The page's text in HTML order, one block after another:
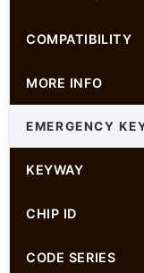
COMPATIBILITY
MORE INFO
EMERGENCY
KEYWAY
CHIP ID
CODE SERIES